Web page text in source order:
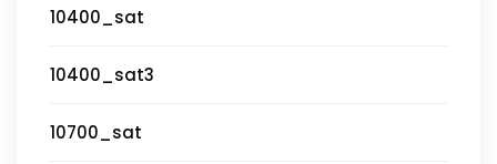
10400_sat
10400_sat3
10700_sat